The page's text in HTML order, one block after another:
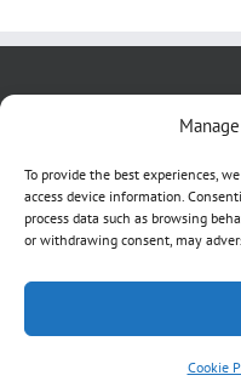
To provide the best experiences,
access device information.
process data such as browsing
or withdrawing consent, may
Cookie
options
may
be
chosen
on
page
Blog
2026 Studio4Signs | All